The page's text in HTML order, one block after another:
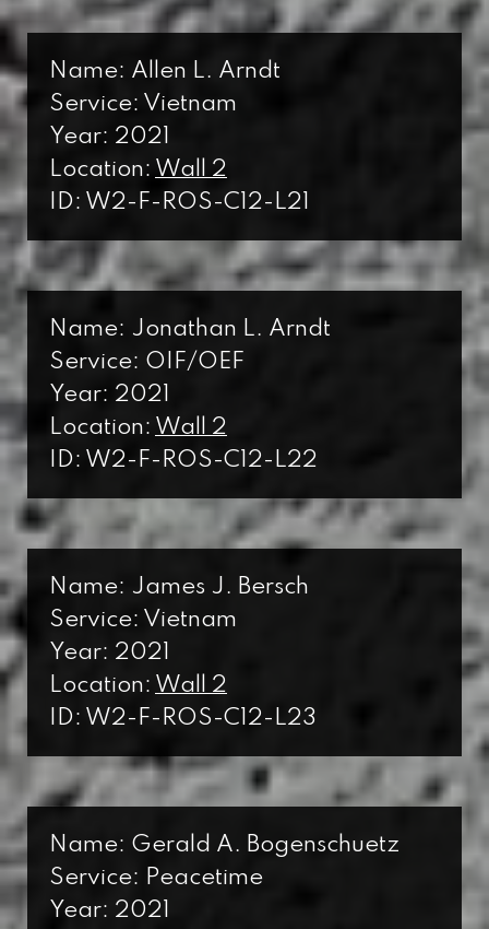
Name: Allen L. Arndt
Service: Vietnam
Year: 2021
Location: Wall 2
ID: W2-F-ROS-C12-L21
Name: Jonathan L. Arndt
Service: OIF/OEF
Year: 2021
Location: Wall 2
ID: W2-F-ROS-C12-L22
Name: James J. Bersch
Service: Vietnam
Year: 2021
Location: Wall 2
ID: W2-F-ROS-C12-L23
Name: Gerald A. Bogenschuetz
Service: Peacetime
Year: 2021